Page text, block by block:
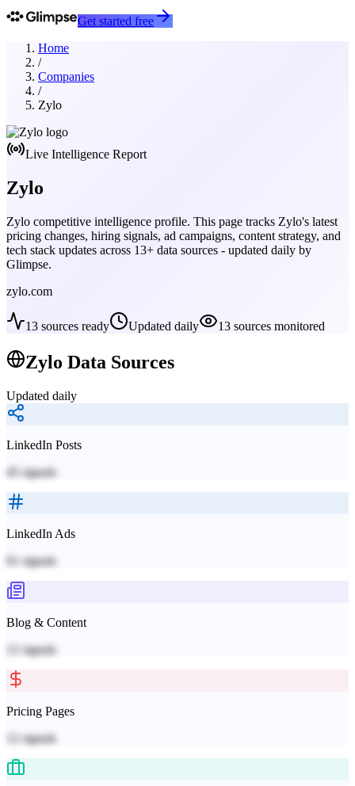
Get started free
Home
/
Companies
/
Zylo
Live Intelligence Report
Zylo
Zylo competitive intelligence profile. This page tracks Zylo's latest
pricing changes, hiring signals, ad campaigns, content strategy, and
tech stack updates across 13+ data sources - updated daily by
Glimpse.
zylo.com
13 sources ready Updated daily 13 sources monitored
Zylo Data Sources
Updated daily
LinkedIn Posts
45
signals
LinkedIn Ads
61
signals
Blog & Content
signals
Pricing Pages
signals